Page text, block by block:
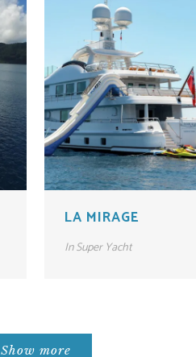
LA MIRAGE
InSuper Yacht
Show more